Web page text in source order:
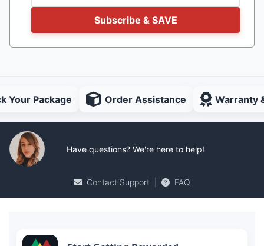
Subscribe & SAVE
Your Package Order Assistance Warranty
Have questions? We're here to help!
Contact Support FAQ